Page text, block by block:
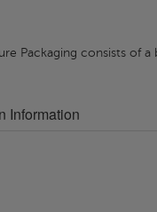
Packaging consists of
Information